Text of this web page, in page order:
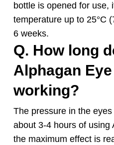
bottle is opened for use,
temperature up to 25°C
6 weeks.
Q. How long
Alphagan
working?
The pressure in the
about 3-4 hours of using
the maximum effect is